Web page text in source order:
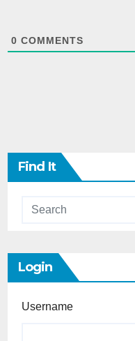
0 COMMENTS
Find It
Login
Username